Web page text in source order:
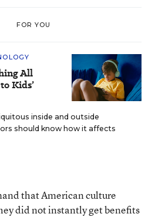
FOR YOU
All
Kids’
inside and outside
should know how it affects
that American culture
did not instantly get benefits